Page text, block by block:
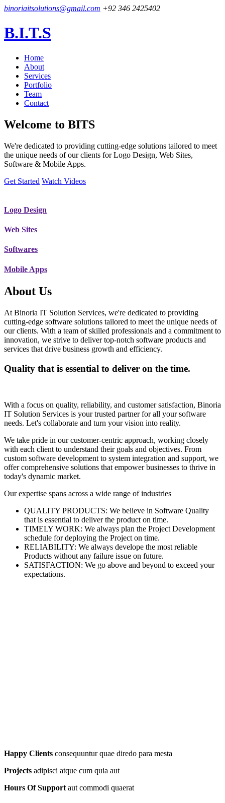
binoriaitsolutions@gmail.com +92 346 2425402
B.I.T.S
Home
About
Services
Portfolio
Team
Contact
Welcome to BITS
We're dedicated to providing cutting-edge solutions tailored to meet
the unique needs of our clients for Logo Design, Web Sites,
Software & Mobile Apps.
Get Started Watch Videos
Logo Design
Web Sites
Softwares
Mobile Apps
About Us
At Binoria IT Solution Services, we're dedicated to providing
cutting-edge software solutions tailored to meet the unique needs of
our clients. With a team of skilled professionals and a commitment to
innovation, we strive to deliver top-notch software products and
services that drive business growth and efficiency.
Quality that is essential to deliver on the time.
With a focus on quality, reliability, and customer satisfaction, Binoria
IT Solution Services is your trusted partner for all your software
needs. Let's collaborate and turn your vision into reality.
We take pride in our customer-centric approach, working closely
with each client to understand their goals and objectives. From
custom software development to system integration and support, we
offer comprehensive solutions that empower businesses to thrive in
today's dynamic market.
Our expertise spans across a wide range of industries
QUALITY PRODUCTS: We believe in Software Quality
that is essential to deliver the product on time.
TIMELY WORK: We always plan the Project Development
schedule for deploying the Project on time.
RELIABILITY: We always develope the most reliable
Products without any failure issue on future.
SATISFACTION: We go above and beyond to exceed your
expectations.
Happy Clients consequuntur quae diredo para mesta
Projects adipisci atque cum quia aut
Hours Of Support aut commodi quaerat